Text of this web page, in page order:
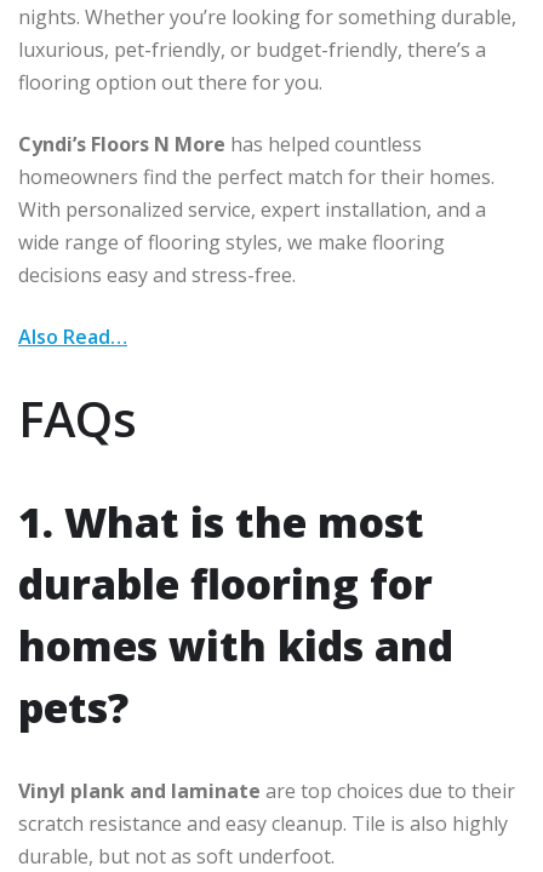
nights. Whether you’re looking for something durable,
luxurious, pet-friendly, or budget-friendly, there’s a
flooring option out there for you.
Cyndi’s Floors N More has helped countless
homeowners find the perfect match for their homes.
With personalized service, expert installation, and a
wide range of flooring styles, we make flooring
decisions easy and stress-free.
Also Read…
FAQs
1. What is the most
durable flooring for
homes with kids and
pets?
Vinyl plank and laminate are top choices due to their
scratch resistance and easy cleanup. Tile is also highly
durable, but not as soft underfoot.